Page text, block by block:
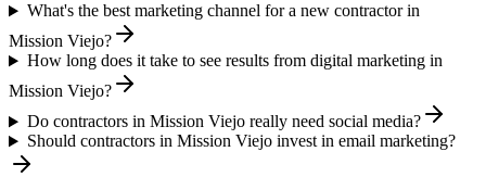
What's the best marketing channel for a new contractor in
Mission Viejo?
How long does it take to see results from digital marketing in
Mission Viejo?
Do contractors in Mission Viejo really need social media?
Should contractors in Mission Viejo invest in email marketing?